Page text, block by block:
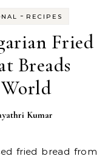
- RECIPES
Fried
Breads
Kumar